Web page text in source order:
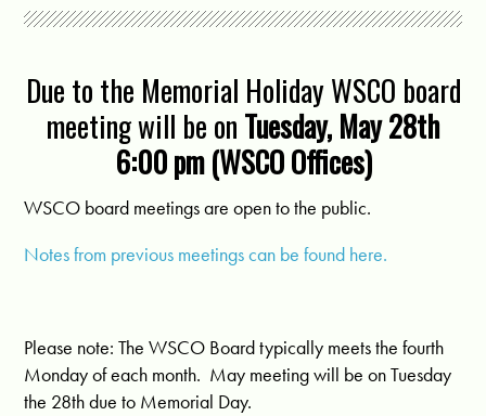
Due to the Memorial Holiday WSCO board
meeting will be on Tuesday, May 28th
6:00 pm (WSCO Offices)
WSCO board meetings are open to the public.
Notes from previous meetings can be found here.
Please note: The WSCO Board typically meets the fourth
Monday of each month. May meeting will be on Tuesday
the 28th due to Memorial Day.